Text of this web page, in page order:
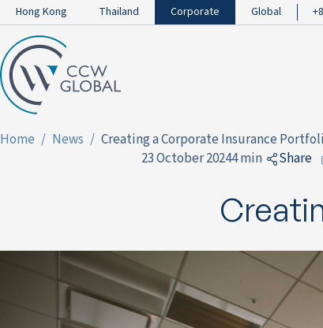
Hong Kong Thailand Corporate Global
Home News
Creating a Corporate Insurance
23 October 20244 min
Share
to
to